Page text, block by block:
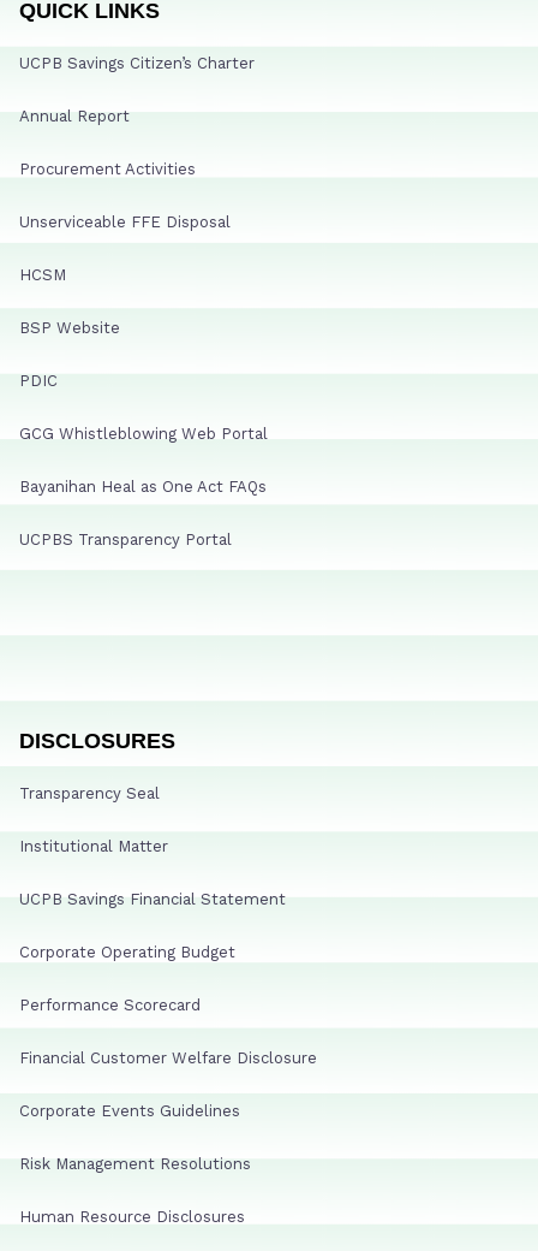
QUICK LINKS
UCPB Savings Citizen’s Charter
Annual Report
Procurement Activities
Unserviceable FFE Disposal
HCSM
BSP Website
PDIC
GCG Whistleblowing Web Portal
Bayanihan Heal as One Act FAQs
UCPBS Transparency Portal
DISCLOSURES
Transparency Seal
Institutional Matter
UCPB Savings Financial Statement
Corporate Operating Budget
Performance Scorecard
Financial Customer Welfare Disclosure
Corporate Events Guidelines
Risk Management Resolutions
Human Resource Disclosures